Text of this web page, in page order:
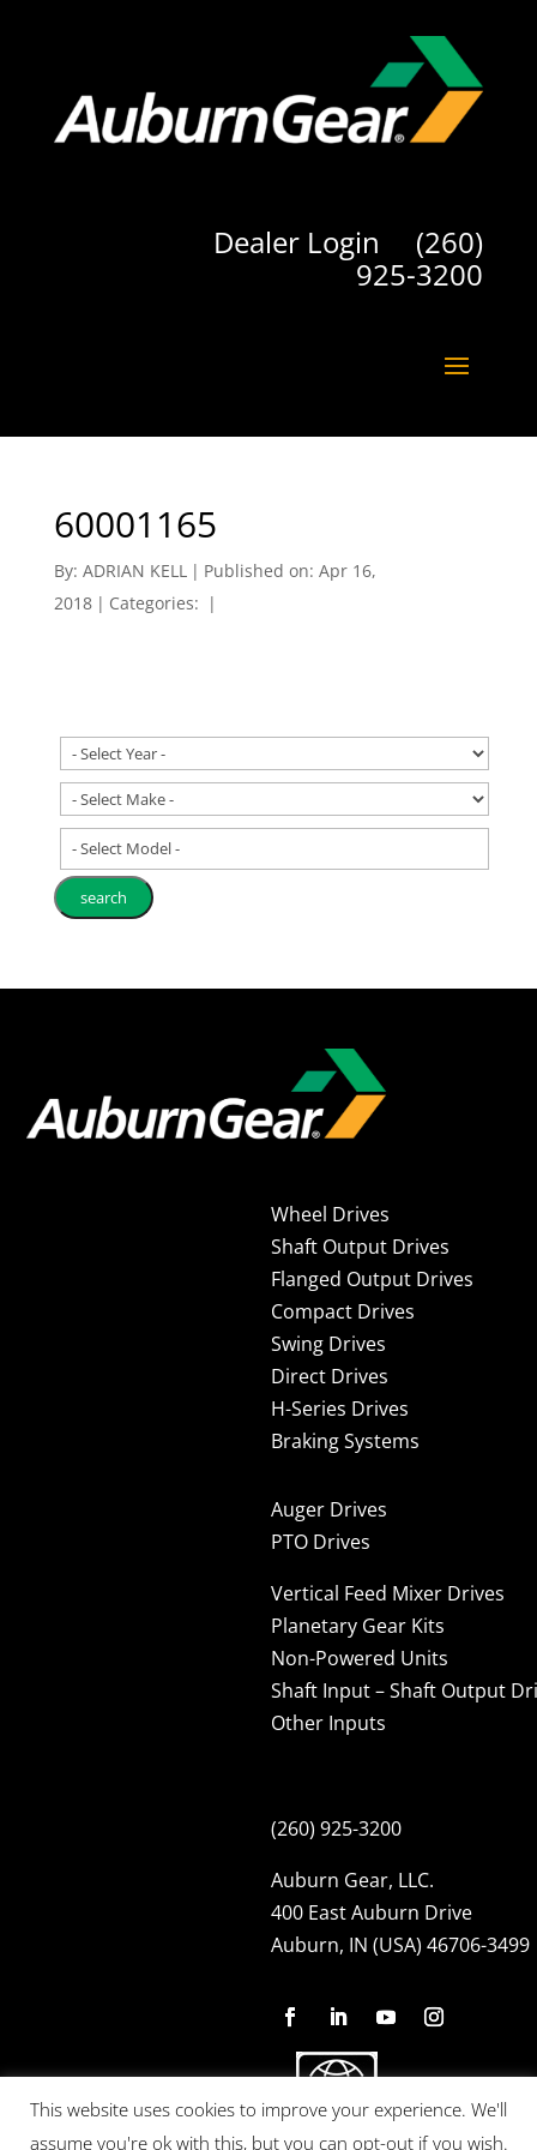
Dealer Login (260)
925-3200
60001165
By: ADRIAN KELL | Published on: Apr 16,
2018 | Categories: |
- Select Model -
Wheel Drives
Shaft Output Drives
Flanged Output Drives
Compact Drives
Swing Drives
Direct Drives
H-Series Drives
Braking Systems
Auger Drives
PTO Drives
Vertical Feed Mixer Drives
Planetary Gear Kits
Non-Powered Units
Shaft Input – Shaft Output
Other Inputs
(260) 925-3200
Auburn Gear, LLC.
400 East Auburn Drive
Auburn, IN (USA) 46706-3499
This website uses cookies to improve your experience. We'll
assume you're ok with this, but you can opt-out if you wish.